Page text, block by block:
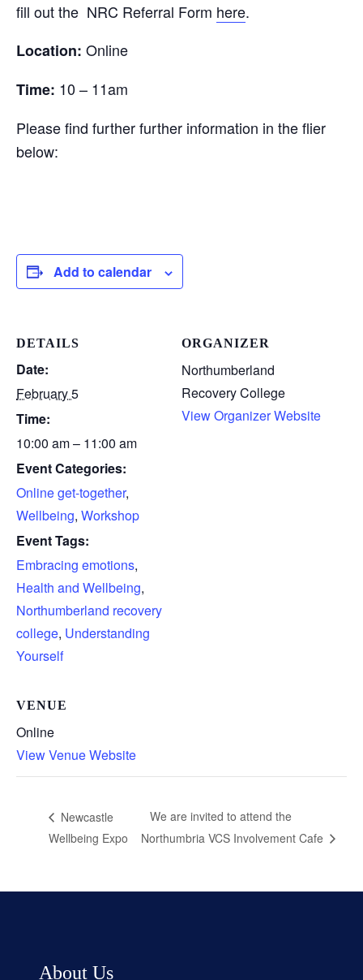
fill out the NRC Referral Form here.
Location: Online
Time: 10 – 11am
Please find further further information in the flier
below:
Add to calendar
DETAILS
Date:
February 5
Time:
10:00 am – 11:00 am
Event Categories:
Online get-together,
Wellbeing, Workshop
Event Tags:
Embracing emotions,
Health and Wellbeing,
Northumberland recovery
college, Understanding
Yourself
ORGANIZER
Northumberland
Recovery College
View Organizer Website
VENUE
Online
View Venue Website
Newcastle
Wellbeing Expo
We are invited to attend the
Northumbria VCS Involvement Cafe
About Us